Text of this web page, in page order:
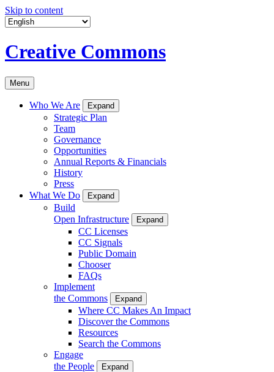
Skip to content
Creative Commons
Menu
Who We Are Expand
Strategic Plan
Team
Governance
Opportunities
Annual Reports & Financials
History
Press
What We Do
Expand
Build
Open Infrastructure
Expand
CC Licenses
CC Signals
Public Domain
Chooser
FAQs
Implement
the Commons
Expand
Where CC Makes An Impact
Discover the Commons
Resources
Search the Commons
Engage
the People
Expand